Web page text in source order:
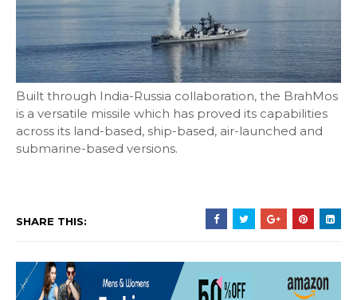
Built through India-Russia collaboration, the BrahMos
is a versatile missile which has proved its capabilities
across its land-based, ship-based, air-launched and
submarine-based versions.
SHARE THIS: